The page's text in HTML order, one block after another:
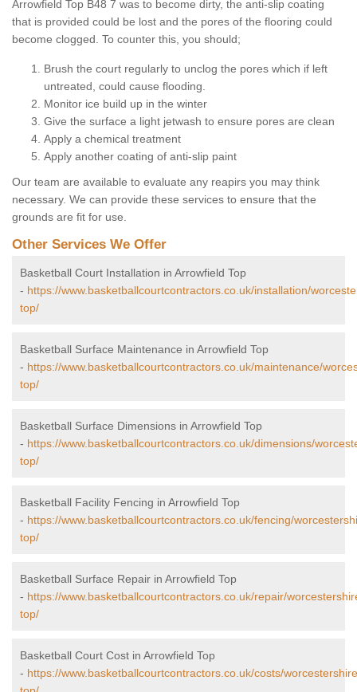
Arrowfield Top B48 7 was to become dirty, the anti-slip coating
that is provided could be lost and the pores of the flooring could
become clogged. To counter this, you should;
Brush the court regularly to unclog the pores which if left
untreated, could cause flooding.
Monitor ice build up in the winter
Give the surface a light jetwash to ensure pores are clean
Apply a chemical treatment
Apply another coating of anti-slip paint
Our team are available to evaluate any reapirs you may think
necessary. We can provide these services to ensure that the
grounds are fit for use.
Other Services We Offer
Basketball Court Installation in Arrowfield Top
- https://www.basketballcourtcontractors.co.uk/installation/
top/
Basketball Surface Maintenance in Arrowfield Top
- https://www.basketballcourtcontractors.co.uk/maintenance/
top/
Basketball Surface Dimensions in Arrowfield Top
- https://www.basketballcourtcontractors.co.uk/dimensions/
top/
Basketball Facility Fencing in Arrowfield Top
- https://www.basketballcourtcontractors.co.uk/fencing/
top/
Basketball Surface Repair in Arrowfield Top
- https://www.basketballcourtcontractors.co.uk/repair/
top/
Basketball Court Cost in Arrowfield Top
- https://www.basketballcourtcontractors.co.uk/costs/